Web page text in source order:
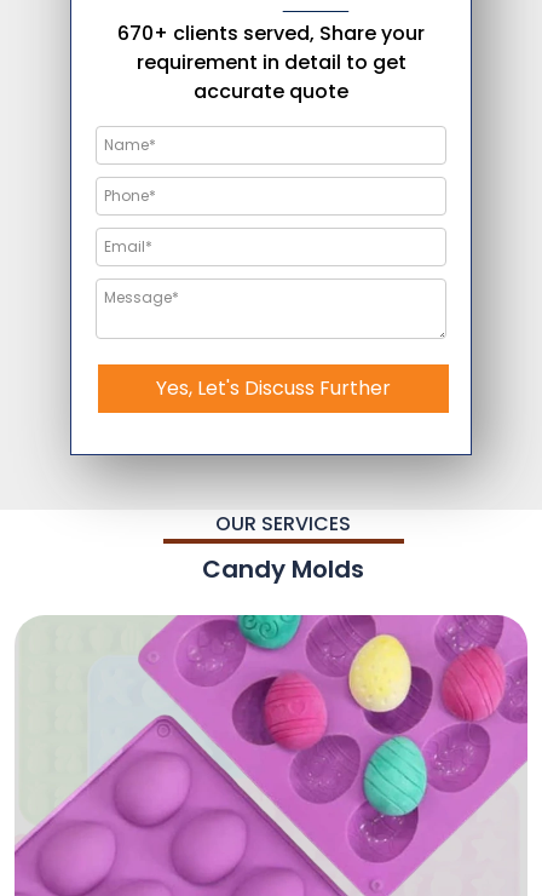
670+ clients served, Share your
requirement in detail to get
accurate quote
Yes, Let's Discuss Further
OUR SERVICES
Candy Molds